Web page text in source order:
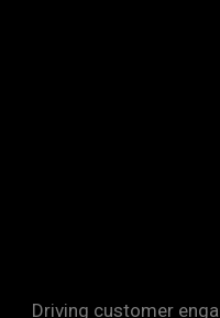
Driving customer